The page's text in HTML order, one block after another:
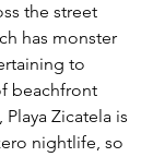
the street
has monster
to
beachfront
Zicatela is
nightlife, so